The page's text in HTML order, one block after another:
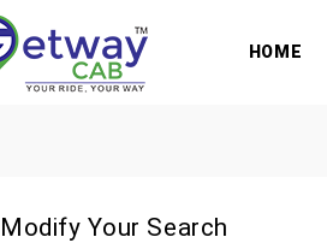
HOME
Modify Your Search